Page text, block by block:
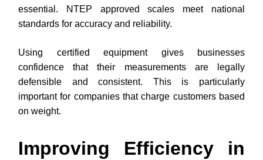
essential. NTEP approved scales meet national
standards for accuracy and reliability.
Using certified equipment gives businesses
confidence that their measurements are legally
defensible and consistent. This is particularly
important for companies that charge customers based
on weight.
Improving Efficiency in